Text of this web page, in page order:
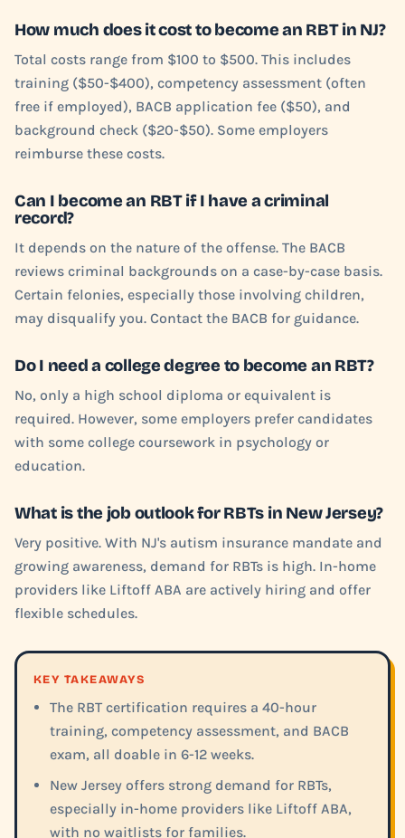
How much does it cost to become an RBT in NJ?
Total costs range from $100 to $500. This includes
training ($50-$400), competency assessment (often
free if employed), BACB application fee ($50), and
background check ($20-$50). Some employers
reimburse these costs.
Can I become an RBT if I have a criminal
record?
It depends on the nature of the offense. The BACB
reviews criminal backgrounds on a case-by-case basis.
Certain felonies, especially those involving children,
may disqualify you. Contact the BACB for guidance.
Do I need a college degree to become an RBT?
No, only a high school diploma or equivalent is
required. However, some employers prefer candidates
with some college coursework in psychology or
education.
What is the job outlook for RBTs in New Jersey?
Very positive. With NJ's autism insurance mandate and
growing awareness, demand for RBTs is high. In-home
providers like Liftoff ABA are actively hiring and offer
flexible schedules.
KEY TAKEAWAYS
The RBT certification requires a 40-hour
training, competency assessment, and BACB
exam, all doable in 6-12 weeks.
New Jersey offers strong demand for RBTs,
especially in-home providers like Liftoff ABA,
with no waitlists for families.